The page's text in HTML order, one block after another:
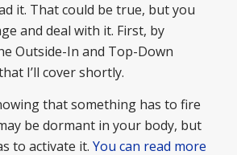
it. That could be true, but you
and deal with it. First, by
Outside-In and Top-Down
I’ll cover shortly.
that something has to fire
be dormant in your body, but
to activate it. You can read more